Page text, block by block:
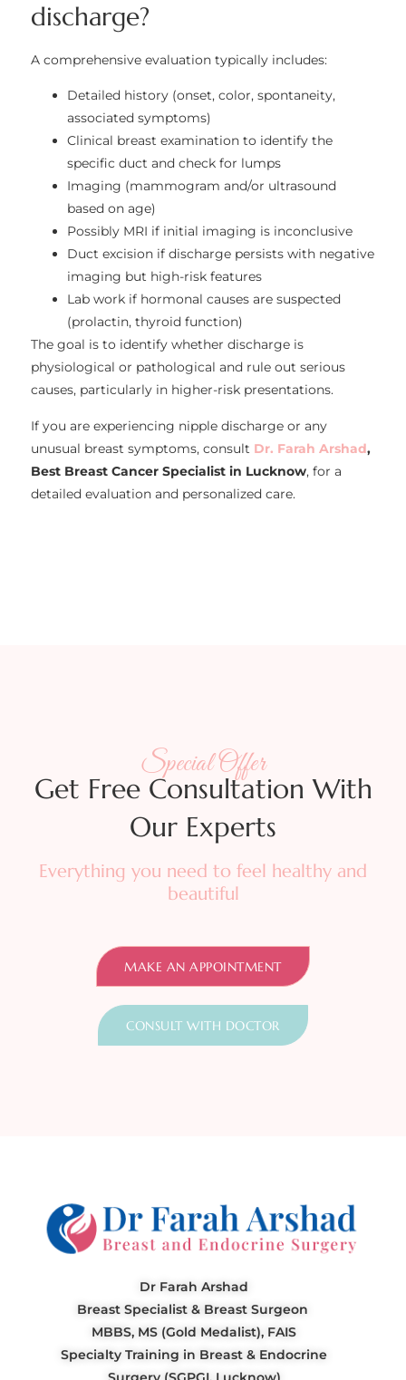
discharge?
A comprehensive evaluation typically includes:
Detailed history (onset, color, spontaneity,
associated symptoms)
Clinical breast examination to identify the
specific duct and check for lumps
Imaging (mammogram and/or ultrasound
based on age)
Possibly MRI if initial imaging is inconclusive
Duct excision if discharge persists with negative
imaging but high-risk features
Lab work if hormonal causes are suspected
(prolactin, thyroid function)
The goal is to identify whether discharge is
physiological or pathological and rule out serious
causes, particularly in higher-risk presentations.
If you are experiencing nipple discharge or any
unusual breast symptoms, consult Dr. Farah Arshad,
Best Breast Cancer Specialist in Lucknow, for a
detailed evaluation and personalized care.
Special Offer
Get Free Consultation With
Our Experts
Everything you need to feel healthy and
beautiful
MAKE AN APPOINTMENT
CONSULT WITH DOCTOR
Dr Farah Arshad
Breast Specialist & Breast Surgeon
MBBS, MS (Gold Medalist), FAIS
Specialty Training in Breast & Endocrine